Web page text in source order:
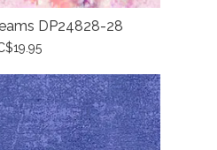
DP24828-28